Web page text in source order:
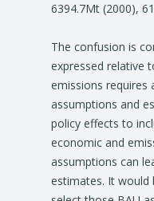
6394.7Mt (2000),
The confusion is
expressed relative
emissions requires
assumptions and
policy effects to
economic and
assumptions can
estimates. It